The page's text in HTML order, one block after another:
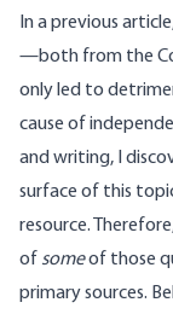
In a previous article
—both from the
only led to
cause of
and writing, I
surface of this
resource.
of someof those
primary sources.